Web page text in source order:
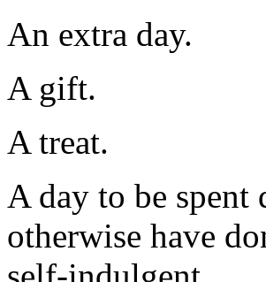
An extra day.
A gift.
A treat.
A day to be
otherwise have